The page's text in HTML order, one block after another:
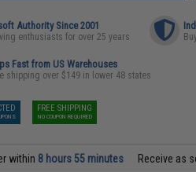
Authority Since 2001
enthusiasts for over 25 years
Fast from US Warehouses
shipping over $149 in lower 48 states
FREE SHIPPING
NO COUPON REQUIRED
within 8 hours 55 minutes Receive as